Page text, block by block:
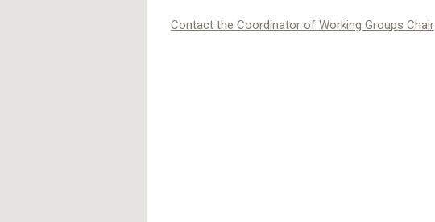
Contact the Coordinator of Working Groups Chair